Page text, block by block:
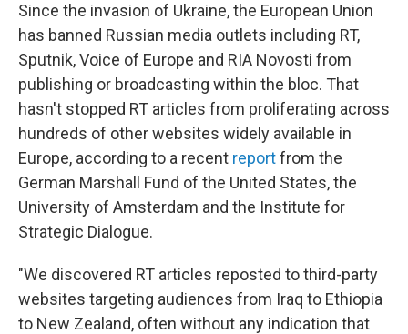
Since the invasion of Ukraine, the European Union
has banned Russian media outlets including RT,
Sputnik, Voice of Europe and RIA Novosti from
publishing or broadcasting within the bloc. That
hasn't stopped RT articles from proliferating across
hundreds of other websites widely available in
Europe, according to a recent reportfrom the
German Marshall Fund of the United States, the
University of Amsterdam and the Institute for
Strategic Dialogue.
"We discovered RT articles reposted to third-party
websites targeting audiences from Iraq to Ethiopia
to New Zealand, often without any indication that